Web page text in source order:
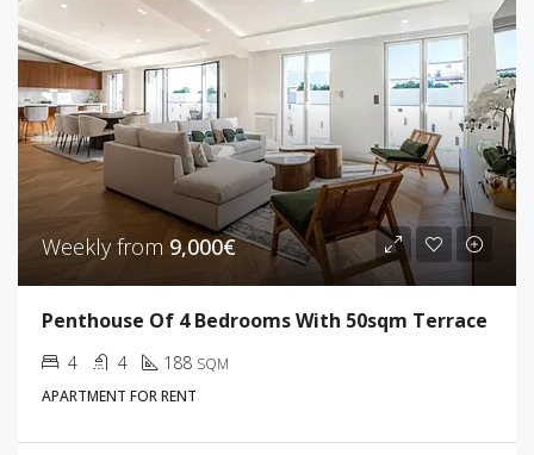
Weekly from 9,000€
Penthouse Of 4 Bedrooms With 50sqm Terrace
4 4 188 SQM
APARTMENT FOR RENT